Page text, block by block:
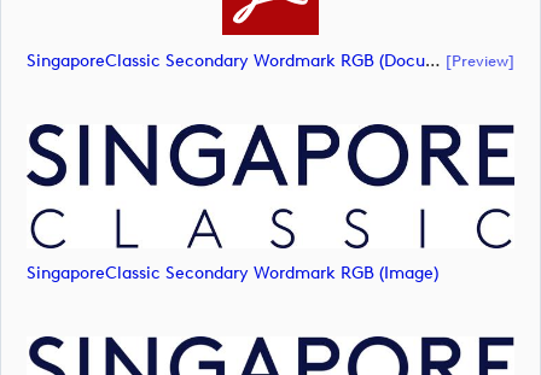
SingaporeClassic Secondary Wordmark RGB (document) [preview]
SingaporeClassic Secondary Wordmark RGB (image)